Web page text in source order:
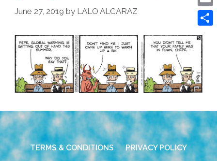
June 27, 2019 by LALO ALCARAZ
TERMS & CONDITIONS PRIVACY POLICY